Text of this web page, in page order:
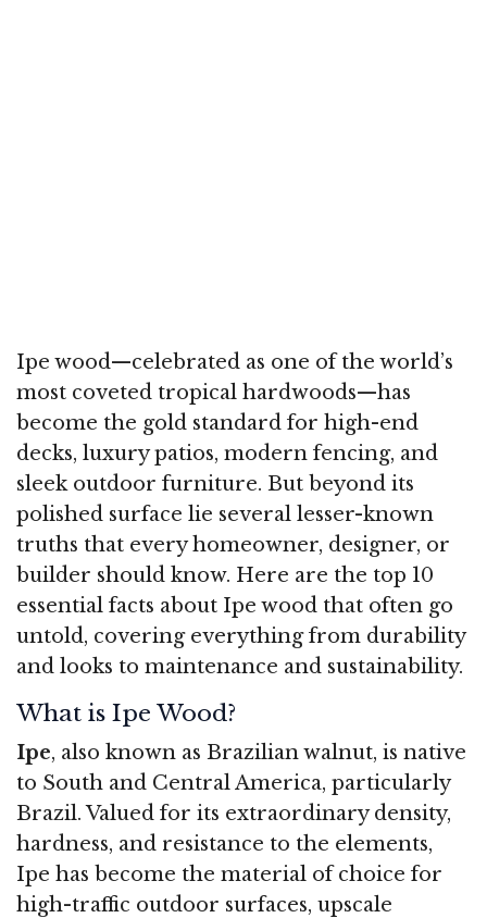
Ipe wood—celebrated as one of the world’s
most coveted tropical hardwoods—has
become the gold standard for high-end
decks, luxury patios, modern fencing, and
sleek outdoor furniture. But beyond its
polished surface lie several lesser-known
truths that every homeowner, designer, or
builder should know. Here are the top 10
essential facts about Ipe wood that often go
untold, covering everything from durability
and looks to maintenance and sustainability.
What is Ipe Wood?
Ipe, also known as Brazilian walnut, is native
to South and Central America, particularly
Brazil. Valued for its extraordinary density,
hardness, and resistance to the elements,
Ipe has become the material of choice for
high-traffic outdoor surfaces, upscale